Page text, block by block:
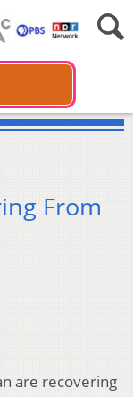
From
are recovering